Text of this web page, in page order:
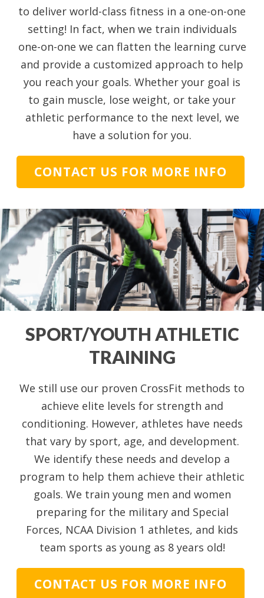
to deliver world-class fitness in a one-on-one
setting! In fact, when we train individuals
one-on-one we can flatten the learning curve
and provide a customized approach to help
you reach your goals. Whether your goal is
to gain muscle, lose weight, or take your
athletic performance to the next level, we
have a solution for you.
CONTACT US FOR MORE INFO
SPORT/YOUTH ATHLETIC
TRAINING
We still use our proven CrossFit methods to
achieve elite levels for strength and
conditioning. However, athletes have needs
that vary by sport, age, and development.
We identify these needs and develop a
program to help them achieve their athletic
goals. We train young men and women
preparing for the military and Special
Forces, NCAA Division 1 athletes, and kids
team sports as young as 8 years old!
CONTACT US FOR MORE INFO